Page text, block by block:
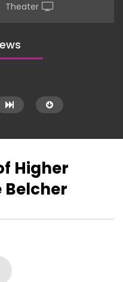
Theater
|
Worlds of Wonder:
Higher
Belcher